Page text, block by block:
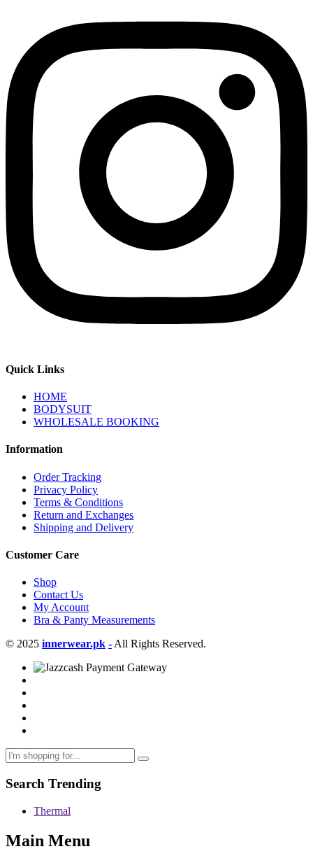
Quick Links
HOME
BODYSUIT
WHOLESALE BOOKING
Information
Order Tracking
Privacy Policy
Terms & Conditions
Return and Exchanges
Shipping and Delivery
Customer Care
Shop
Contact Us
My Account
Bra & Panty Measurements
© 2025 innerwear.pk - All Rights Reserved.
Search Trending
Thermal
Main Menu